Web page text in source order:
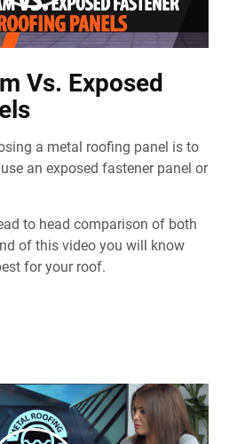
Vs. Exposed
a metal roofing panel is to
an exposed fastener panel or
to head comparison of both
of this video you will know
for your roof.